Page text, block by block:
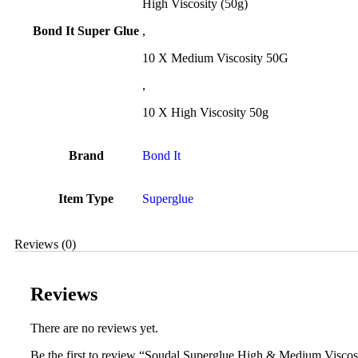
Bond It Super Glue
High Viscosity (50g)
,
10 X Medium Viscosity 50G
,
10 X High Viscosity 50g
Brand Bond It
Item Type Superglue
Reviews (0)
Reviews
There are no reviews yet.
Be the first to review “Soudal Superglue High & Medium